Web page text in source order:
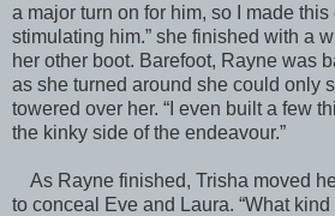
a major turn on for him, so I made
stimulating him.” she finished with a
her other boot. Barefoot, Rayne was
as she turned around she could only
towered over her. “I even built a few
the kinky side of the endeavour.”
As Rayne finished, Trisha moved
to conceal Eve and Laura. “What